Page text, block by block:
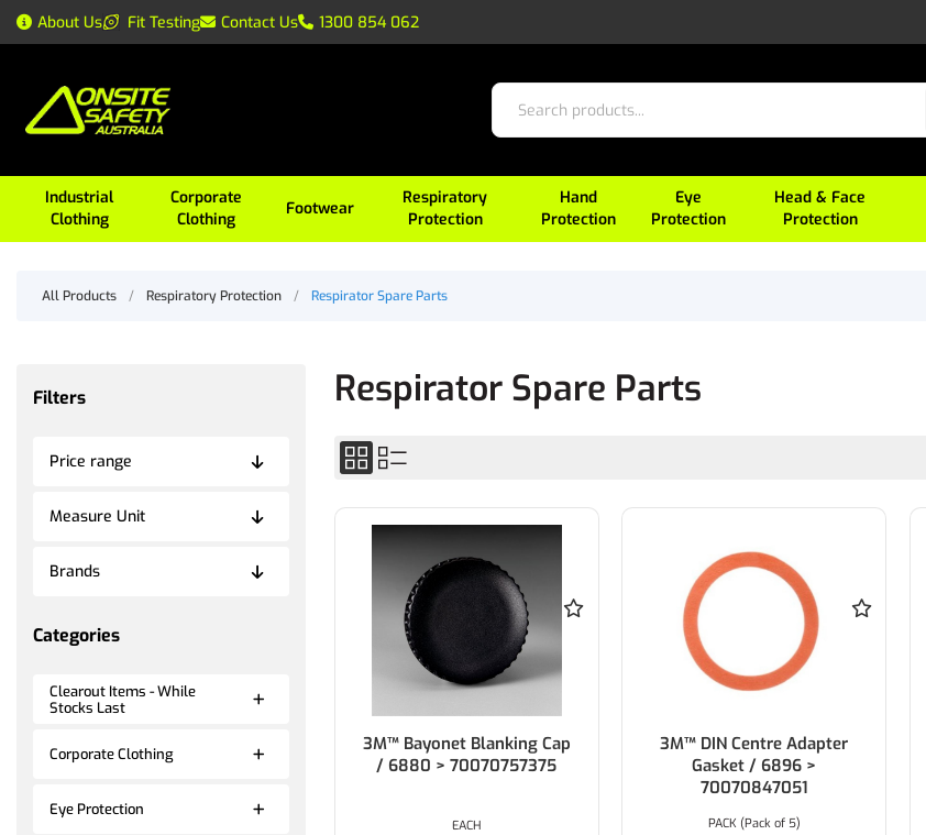
About Us Fit Testing Contact Us 1300 854 062
Industrial
Clothing
Corporate
Clothing
Footwear
Respiratory
Protection
Hand
Protection
Eye
Protection
Head & Face
Protection
All Products / Respiratory Protection / Respirator Spare Parts
Filters
Price range
Measure Unit
Brands
Categories
Clearout Items - While
Stocks Last
Corporate Clothing
Eye Protection
Respirator Spare Parts
3M™ Bayonet Blanking Cap
/ 6880 > 70070757375
EACH
3M™ DIN Centre Adapter
Gasket / 6896 >
70070847051
PACK (Pack of 5)